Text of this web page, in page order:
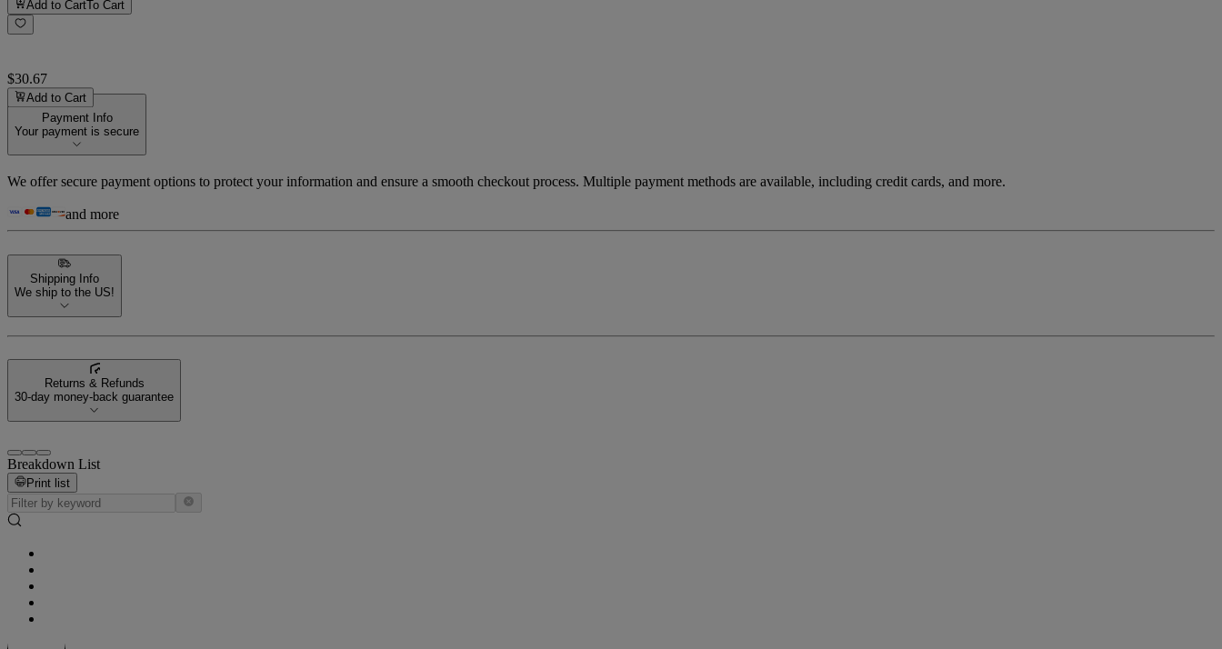
Add to CartTo Cart
$30.67
Add to Cart
Payment Info
Your payment is secure
We offer secure payment options to protect your information and ensure a smooth checkout process. Multiple payment methods are available, including credit cards, and more.
and more
Shipping Info
We ship to the US!
Returns & Refunds
30-day money-back guarantee
Breakdown List
Print list